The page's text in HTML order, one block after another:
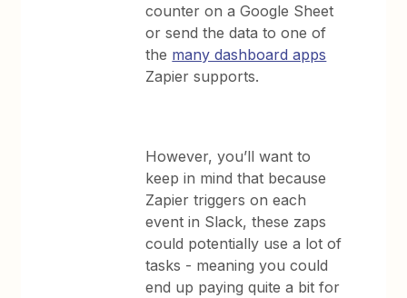
counter on a Google Sheet
or send the data to one of
the many dashboard apps
Zapier supports.
However, you’ll want to
keep in mind that because
Zapier triggers on each
event in Slack, these zaps
could potentially use a lot of
tasks - meaning you could
end up paying quite a bit for